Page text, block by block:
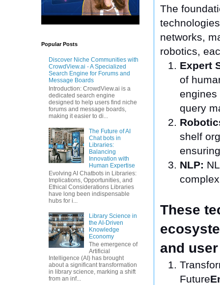
The
networks,
robotics,
Expert
of
engines
query
shelf
NLP:
These
and
Future
Popular Posts
Discover Niche Communities with
CrowdView.ai - A Specialized
Search Engine for Forums and
Message Boards
Introduction: CrowdView.ai is a
dedicated search engine
designed to help users find niche
forums and message boards,
making it easier to di...
The Future of AI
Chat bots in
Libraries:
Balancing
Innovation with
Human Expertise
Evolving AI Chatbots in Libraries:
Implications, Opportunities, and
Ethical Considerations Libraries
have long been indispensable
hubs for i...
Library Science in
the AI-Driven
Knowledge
Economy
The emergence of
Artificial
Intelligence (AI) has brought
about a significant transformation
in library science, marking a shift
from an inf...